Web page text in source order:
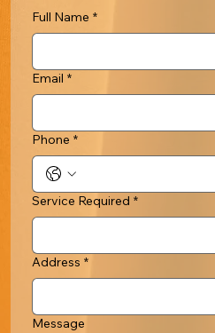
Full Name *
Email *
Phone *
Service Required *
Address *
Message